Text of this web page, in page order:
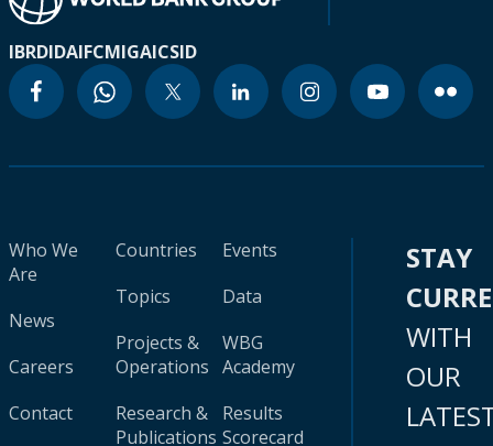
IBRDIDAIFCMIGAICSID
Who We
Are
News
Careers
Contact
Countries
Topics
Projects &
Operations
Research &
Publications
Events
Data
WBG
Academy
Results
Scorecard
STAY
WITH
OUR